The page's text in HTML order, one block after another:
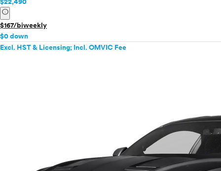
info
$167/biweekly
$0 down
Excl. HST & Licensing; Incl. OMVIC Fee